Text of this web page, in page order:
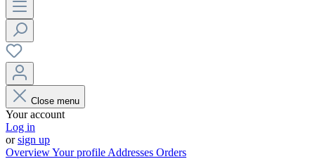
Close menu
Your account
Log in
orsign up
OverviewYour profile Addresses Orders